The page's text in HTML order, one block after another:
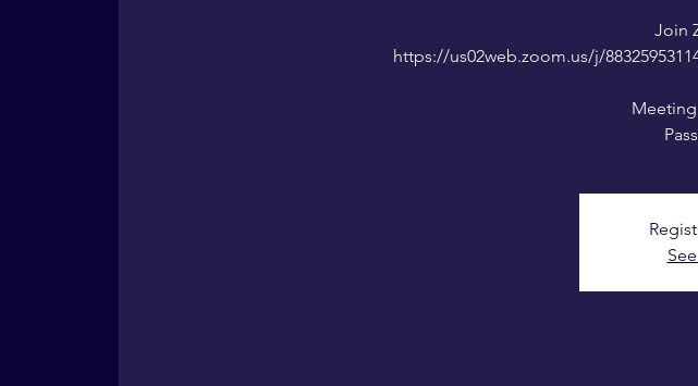
Join
https://us02web.zoom.us/j/
Meeting